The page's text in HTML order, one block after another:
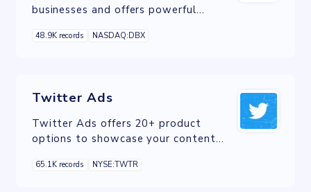
businesses and offers powerful
account capture and domain insights.
48.9K records NASDAQ:DBX
Twitter Ads
Twitter Ads offers 20+ product
options to showcase your content
Although they can be used
65.1K records NYSE:TWTR